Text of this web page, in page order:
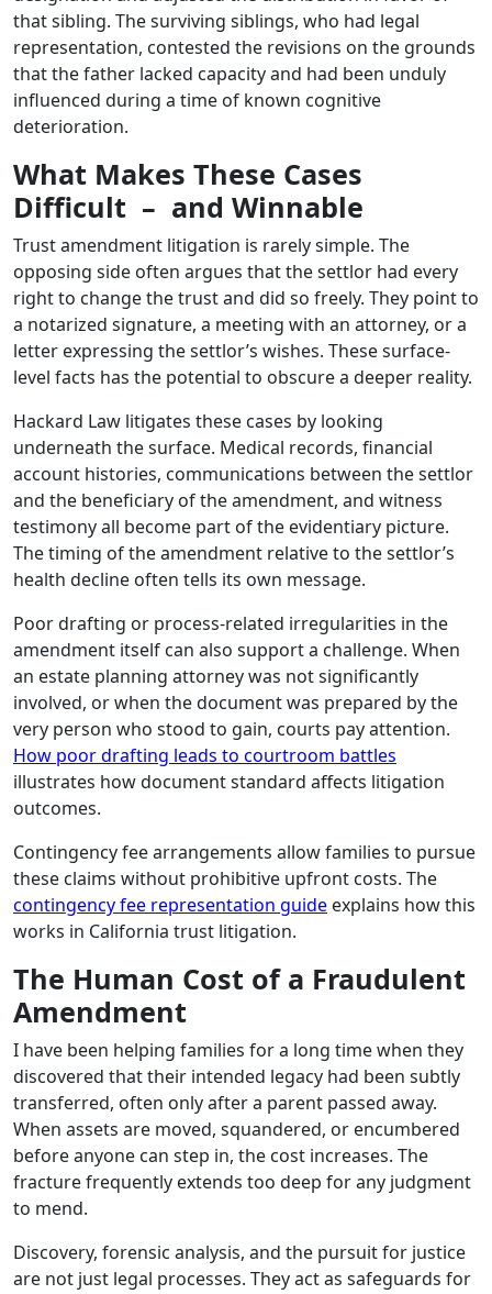
that sibling. The surviving siblings, who had legal
representation, contested the revisions on the grounds
that the father lacked capacity and had been unduly
influenced during a time of known cognitive
deterioration.
What Makes These Cases
Difficult – and Winnable
Trust amendment litigation is rarely simple. The
opposing side often argues that the settlor had every
right to change the trust and did so freely. They point to
a notarized signature, a meeting with an attorney, or a
letter expressing the settlor’s wishes. These surface-
level facts has the potential to obscure a deeper reality.
Hackard Law litigates these cases by looking
underneath the surface. Medical records, financial
account histories, communications between the settlor
and the beneficiary of the amendment, and witness
testimony all become part of the evidentiary picture.
The timing of the amendment relative to the settlor’s
health decline often tells its own message.
Poor drafting or process-related irregularities in the
amendment itself can also support a challenge. When
an estate planning attorney was not significantly
involved, or when the document was prepared by the
very person who stood to gain, courts pay attention.
How poor drafting leads to courtroom battles
illustrates how document standard affects litigation
outcomes.
Contingency fee arrangements allow families to pursue
these claims without prohibitive upfront costs. The
contingency fee representation guide explains how this
works in California trust litigation.
The Human Cost of a Fraudulent
Amendment
I have been helping families for a long time when they
discovered that their intended legacy had been subtly
transferred, often only after a parent passed away.
When assets are moved, squandered, or encumbered
before anyone can step in, the cost increases. The
fracture frequently extends too deep for any judgment
to mend.
Discovery, forensic analysis, and the pursuit for justice
are not just legal processes. They act as safeguards for